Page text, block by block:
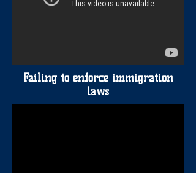
Failing to enforce immigration
laws